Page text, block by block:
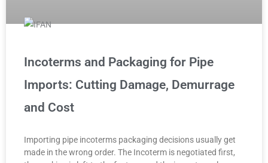
Incoterms and Packaging for Pipe
Imports: Cutting Damage, Demurrage
and Cost
Importing pipe incoterms packaging decisions usually get
made in the wrong order. The Incoterm is negotiated first,